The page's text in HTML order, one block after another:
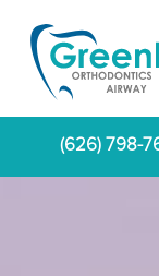
(626) 798-